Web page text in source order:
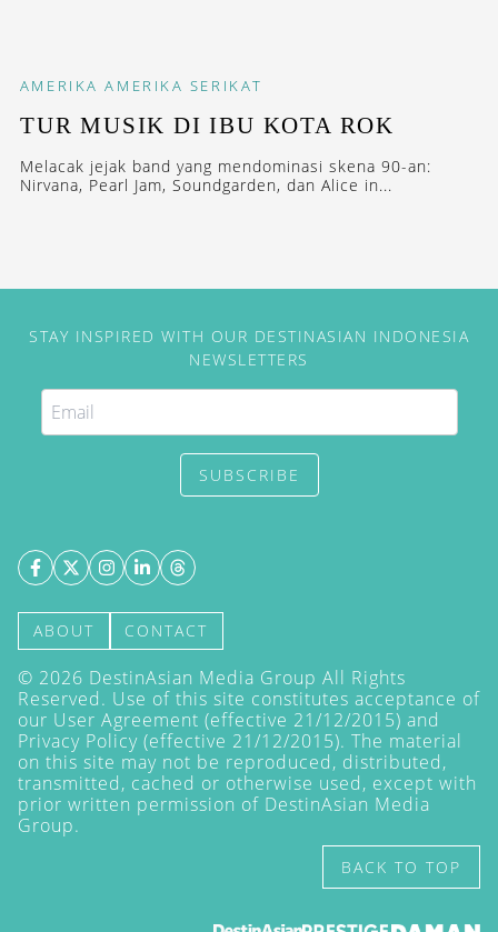
AMERIKA AMERIKA SERIKAT
TUR MUSIK DI IBU KOTA ROK
Melacak jejak band yang mendominasi skena 90-an:
Nirvana, Pearl Jam, Soundgarden, dan Alice in...
STAY INSPIRED WITH OUR DESTINASIAN INDONESIA
NEWSLETTERS
SUBSCRIBE
ABOUT CONTACT
© 2026 DestinAsian Media Group All Rights
Reserved. Use of this site constitutes acceptance of
our User Agreement (effective 21/12/2015) and
Privacy Policy (effective 21/12/2015). The material
on this site may not be reproduced, distributed,
transmitted, cached or otherwise used, except with
prior written permission of DestinAsian Media
Group.
BACK TO TOP